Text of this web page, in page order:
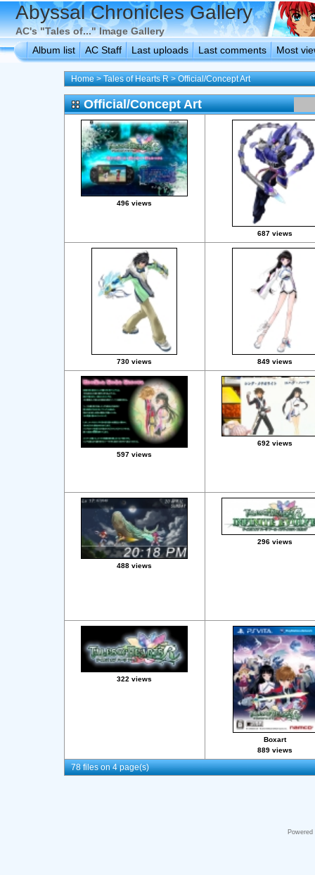
Abyssal Chronicles Gallery
AC's "Tales of..." Image Gallery
Album list
AC Staff Last uploads Last comments Most
Home>Tales of Hearts R>Official/Concept Art
Official/Concept Art
496 views
687 views
730 views 849 views
597 views
692 views
488 views
296 views
322 views
Boxart
889 views
78 files on 4 page(s)